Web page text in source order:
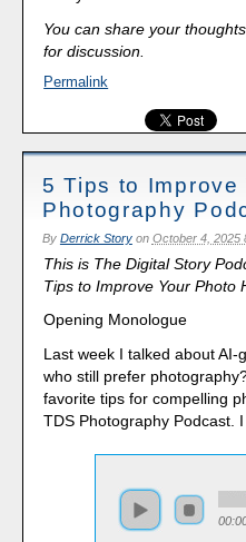
You can share your
for discussion.
Permalink
5 Tips to
Photography
By Derrick Storyon October 4, 2025
This is The Digital Story
Tips to Improve Your Photo
Opening Monologue
Last week I talked about
who still prefer
favorite tips for compelling
TDS Photography Podcast.